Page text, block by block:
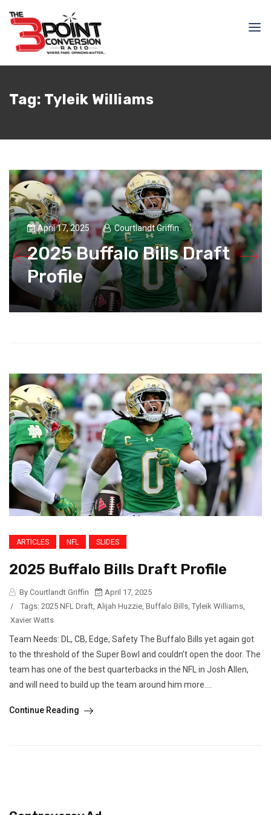
Tag: Tyleik Williams
April 17, 2025 Courtlandt Griffin
2025 Buffalo Bills Draft
Profile
ARTICLES NFL SLIDES
2025 Buffalo Bills Draft Profile
By Courtlandt Griffin
April 17, 2025
/
Tags: 2025 NFL Draft, Alijah Huzzie, Buffalo Bills, Tyleik Williams,
Xavier Watts
Team Needs: DL, CB, Edge, Safety The Buffalo Bills yet again got
to the threshold of the Super Bowl and couldn’t open the door. The
team has one of the best quarterbacks in the NFL in Josh Allen,
and will need to build up the team around him more....
Continue Reading